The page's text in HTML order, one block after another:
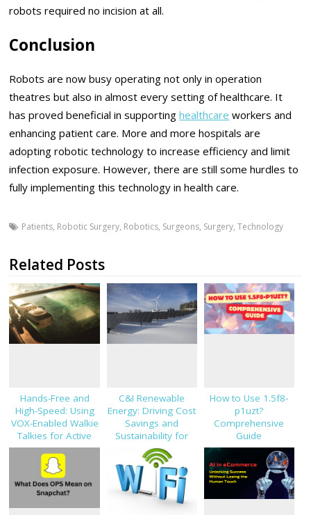
robots required no incision at all.
Conclusion
Robots are now busy operating not only in operation
theatres but also in almost every setting of healthcare. It
has proved beneficial in supportinghealthcare workers and
enhancing patient care. More and more hospitals are
adopting robotic technology to increase efficiency and limit
infection exposure. However, there are still some hurdles to
fully implementing this technology in health care.
Patients, Robotic Surgery, Robotics, Surgeons, Surgery,Technology
Related Posts
Hands-Free and
High-Speed: Using
VOX-Enabled Walkie
Talkies for Active
Job Sites
C&I Renewable
Energy: Driving Cost
Savings and
Sustainability for
Modern Businesses
How to Use 1.5f8-
p1uzt?
Comprehensive
Guide